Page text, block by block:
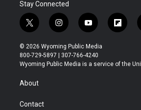
Stay Connected
t
w
i
t
t
r
i
n
s
t
a
y
o
u
t
u
f
l
b
© 2026 Wyoming Public Media
800-729-5897 | 307-766-4240
Wyoming Public Media is a service of the
About
Contact